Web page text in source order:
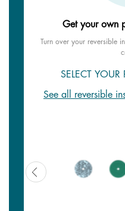
Get your own
Turn over your reversible
SELECT YOUR
See all reversible